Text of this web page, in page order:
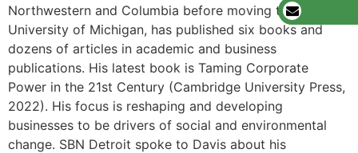
Northwestern and Columbia before moving to the
University of Michigan, has published six books and
dozens of articles in academic and business
publications. His latest book is Taming Corporate
Power in the 21st Century (Cambridge University Press,
2022). His focus is reshaping and developing
businesses to be drivers of social and environmental
change. SBN Detroit spoke to Davis about his